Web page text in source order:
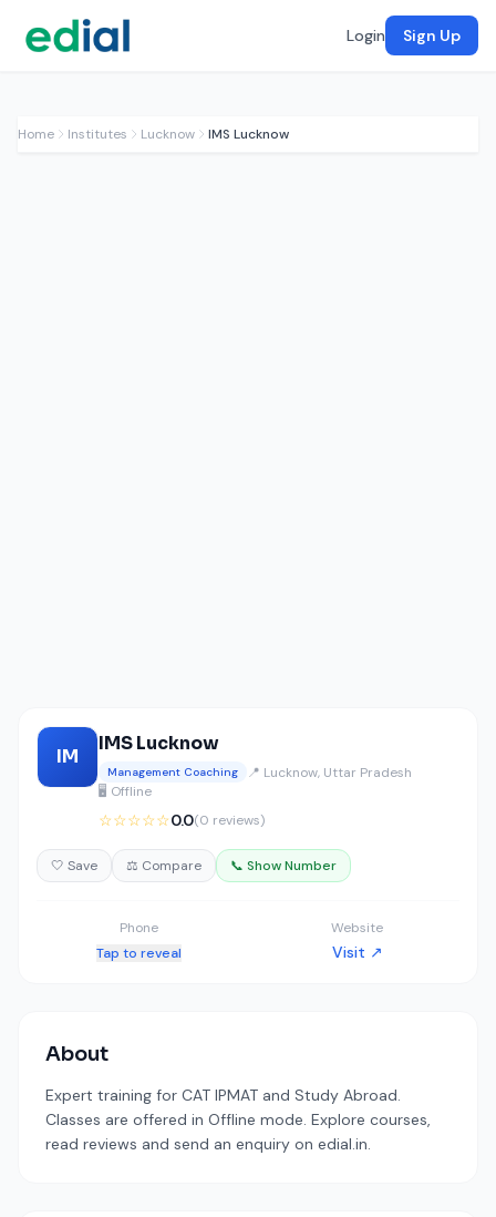
Login Sign Up
Home Institutes Lucknow IMS Lucknow
IM
IMS Lucknow
Management Coaching
📍 Lucknow, Uttar Pradesh
🖥️ Offline
☆☆☆☆☆0.0(0 reviews)
🤍 Save ⚖️ Compare 📞 Show Number
Phone
Tap to reveal
Website
Visit ↗
About
Expert training for CAT IPMAT and Study Abroad.
Classes are offered in Offline mode. Explore courses,
read reviews and send an enquiry on edial.in.